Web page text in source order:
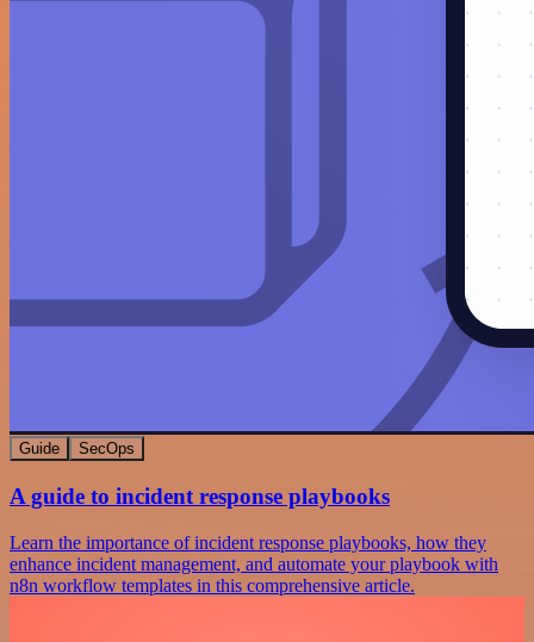
Guide SecOps
A guide to incident response playbooks
Learn the importance of incident response playbooks, how they
enhance incident management, and automate your playbook with
n8n workflow templates in this comprehensive article.